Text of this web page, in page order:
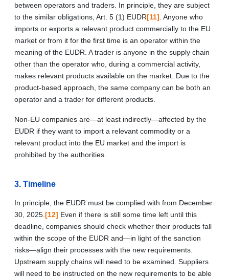
between operators and traders. In principle, they are subject
to the similar obligations, Art. 5 (1) EUDR[11] . Anyone who
imports or exports a relevant product commercially to the EU
market or from it for the first time is an operator within the
meaning of the EUDR. A trader is anyone in the supply chain
other than the operator who, during a commercial activity,
makes relevant products available on the market. Due to the
product‑based approach, the same company can be both an
operator and a trader for different products.
Non-EU companies are—at least indirectly—affected by the
EUDR if they want to import a relevant commodity or a
relevant product into the EU market and the import is
prohibited by the authorities.
3. Timeline
In principle, the EUDR must be complied with from December
30, 2025. [12] Even if there is still some time left until this
deadline, companies should check whether their products fall
within the scope of the EUDR and—in light of the sanction
risks—align their processes with the new requirements.
Upstream supply chains will need to be examined. Suppliers
will need to be instructed on the new requirements to be able